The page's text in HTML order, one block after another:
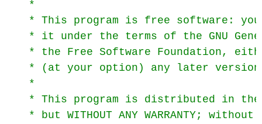
*
* This program is free software:
* it under the terms of the GNU
* the Free Software Foundation,
* (at your option) any later
*
* This program is distributed in
* but WITHOUT ANY WARRANTY;